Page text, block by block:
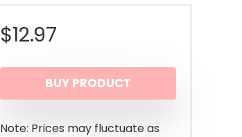
$12.97
BUY PRODUCT
Note: Prices may fluctuate as